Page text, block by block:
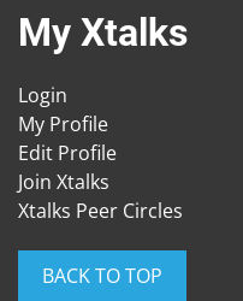
My Xtalks
Login
My Profile
Edit Profile
Join Xtalks
Xtalks Peer Circles
BACK TO TOP